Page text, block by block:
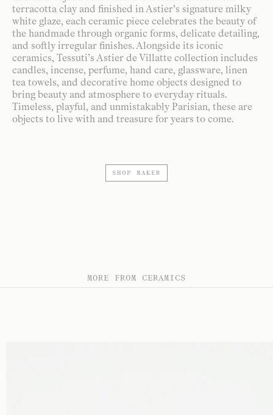
terracotta clay and finished in Astier’s signature milky
white glaze, each ceramic piece celebrates the beauty of
the handmade through organic forms, delicate detailing,
and softly irregular finishes. Alongside its iconic
ceramics, Tessuti’s Astier de Villatte collection includes
candles, incense, perfume, hand care, glassware, linen
tea towels, and decorative home objects designed to
bring beauty and atmosphere to everyday rituals.
Timeless, playful, and unmistakably Parisian, these are
objects to live with and treasure for years to come.
SHOP MAKER
MORE FROM CERAMICS